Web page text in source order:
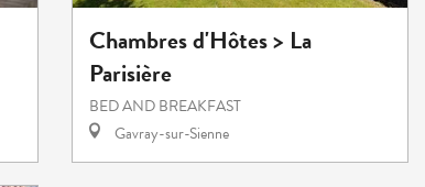
Chambres d'Hôtes > La
Parisière
BED AND BREAKFAST
Gavray-sur-Sienne